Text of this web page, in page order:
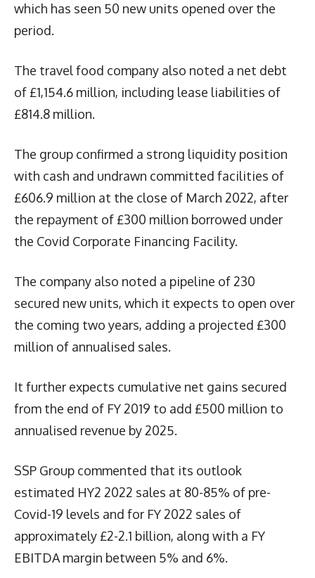
which has seen 50 new units opened over the
period.
The travel food company also noted a net debt
of £1,154.6 million, including lease liabilities of
£814.8 million.
The group confirmed a strong liquidity position
with cash and undrawn committed facilities of
£606.9 million at the close of March 2022, after
the repayment of £300 million borrowed under
the Covid Corporate Financing Facility.
The company also noted a pipeline of 230
secured new units, which it expects to open over
the coming two years, adding a projected £300
million of annualised sales.
It further expects cumulative net gains secured
from the end of FY 2019 to add £500 million to
annualised revenue by 2025.
SSP Group commented that its outlook
estimated HY2 2022 sales at 80-85% of pre-
Covid-19 levels and for FY 2022 sales of
approximately £2-2.1 billion, along with a FY
EBITDA margin between 5% and 6%.